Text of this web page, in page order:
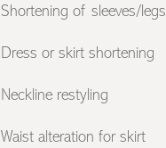
Shortening of sleeves/legs
Dress or skirt shortening
Neckline restyling
Waist alteration for skirt